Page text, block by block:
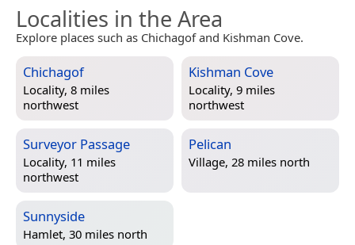
Localities in the Area
Explore places such as Chichagof and Kishman Cove.
Chichagof
Locality, 8 miles
northwest
Kishman Cove
Locality, 9 miles
northwest
Surveyor Passage
Locality, 11 miles
northwest
Pelican
Village, 28 miles north
Sunnyside
Hamlet, 30 miles north